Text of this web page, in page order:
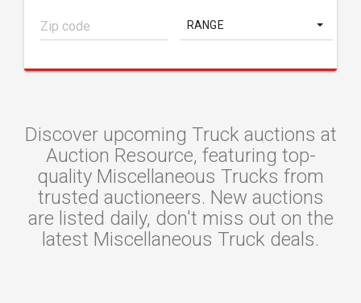
RANGE
Discover upcoming Truck auctions at
Auction Resource, featuring top-
quality Miscellaneous Trucks from
trusted auctioneers. New auctions
are listed daily, don't miss out on the
latest Miscellaneous Truck deals.